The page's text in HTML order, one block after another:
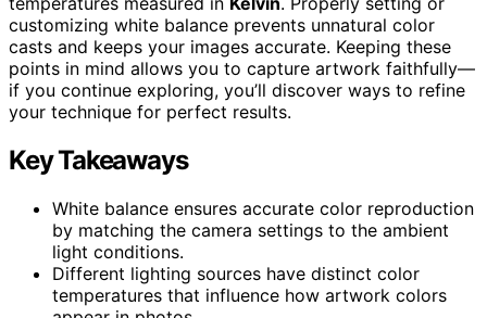
customizing white balance prevents unnatural color
casts and keeps your images accurate. Keeping these
points in mind allows you to capture artwork faithfully—
if you continue exploring, you’ll discover ways to refine
your technique for perfect results.
Key Takeaways
White balance ensures accurate color reproduction
by matching the camera settings to the ambient
light conditions.
Different lighting sources have distinct color
temperatures that influence how artwork colors